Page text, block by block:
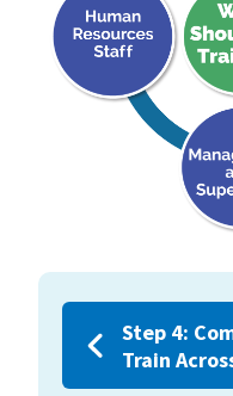
Step 4:
Train